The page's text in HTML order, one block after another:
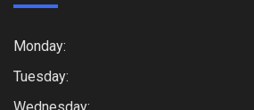
Monday:
Tuesday: